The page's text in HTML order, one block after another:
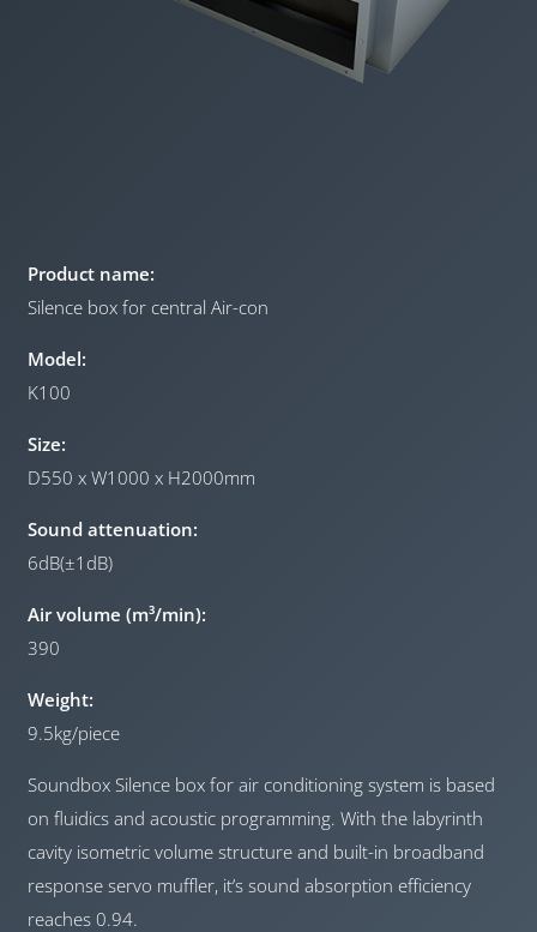
Product name:
Silence box for central Air-con
Model:
K100
Size:
D550 x W1000 x H2000mm
Sound attenuation:
6dB(±1dB)
Air volume (m³/min):
390
Weight:
9.5kg/piece
Soundbox Silence box for air conditioning system is based
on fluidics and acoustic programming. With the labyrinth
cavity isometric volume structure and built-in broadband
response servo muffler, it’s sound absorption efficiency
reaches 0.94.